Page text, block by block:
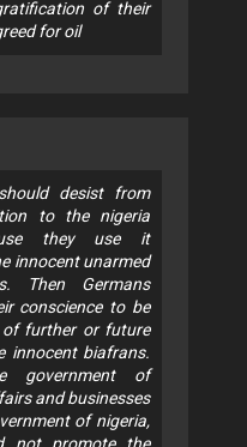
of their
for oil
desist from
to the nigeria
they use it
innocent unarmed
Then Germans
conscience to be
of further or future
innocent biafrans.
government of
and businesses
of nigeria,